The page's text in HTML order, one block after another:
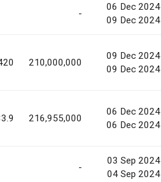
-
06 Dec 2024
09 Dec 2024
210,000,000
09 Dec 2024
09 Dec 2024
216,955,000
06 Dec 2024
06 Dec 2024
-
03 Sep 2024
04 Sep 2024